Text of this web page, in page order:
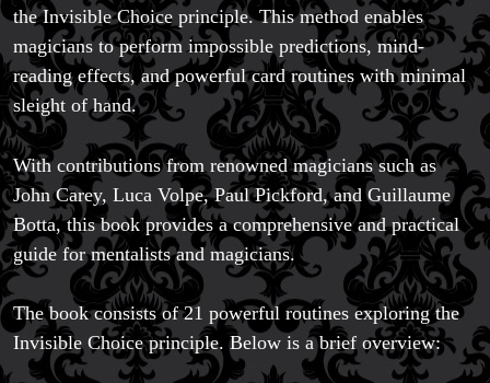
Magic Private Lessons
Magic Consulting
Trick & Illusion Rental
Book a Magician
the Invisible Choice principle. This method enables
magicians to perform impossible predictions, mind-
reading effects, and powerful card routines with minimal
sleight of hand.
With contributions from renowned magicians such as
John Carey, Luca Volpe, Paul Pickford, and Guillaume
Botta, this book provides a comprehensive and practical
guide for mentalists and magicians.
The book consists of 21 powerful routines exploring the
Invisible Choice principle. Below is a brief overview: